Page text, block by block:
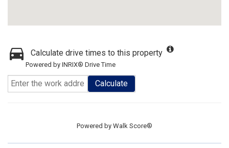
Calculate drive times to this property
Powered by INRIX® Drive Time
Calculate
Powered by Walk Score®